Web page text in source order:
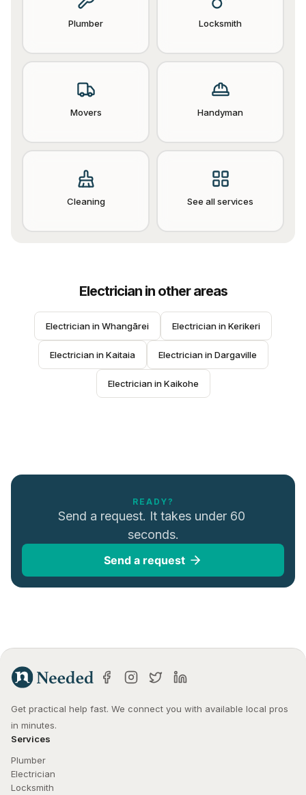
Plumber Locksmith
Movers Handyman
Cleaning See all services
Electricianin other areas
Electrician in Whangārei Electrician in Kerikeri
Electrician in Kaitaia Electrician in Dargaville
Electrician in Kaikohe
READY?
Send a request. It takes under 60
seconds.
Send a request
Get practical help fast. We connect you with available local pros
in minutes.
Services
Plumber
Electrician
Locksmith